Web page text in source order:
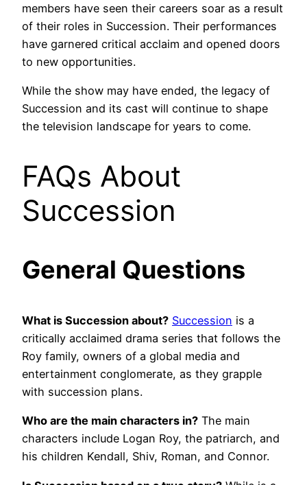
members have seen their careers soar as a result
of their roles in Succession. Their performances
have garnered critical acclaim and opened doors
to new opportunities.
While the show may have ended, the legacy of
Succession and its cast will continue to shape
the television landscape for years to come.
FAQs About
Succession
General Questions
What is Succession about? Succession is a
critically acclaimed drama series that follows the
Roy family, owners of a global media and
entertainment conglomerate, as they grapple
with succession plans.
Who are the main characters in? The main
characters include Logan Roy, the patriarch, and
his children Kendall, Shiv, Roman, and Connor.